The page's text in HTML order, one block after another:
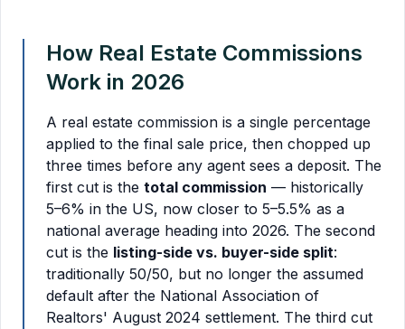
How Real Estate Commissions
Work in 2026
A real estate commission is a single percentage
applied to the final sale price, then chopped up
three times before any agent sees a deposit. The
first cut is the total commission — historically
5–6% in the US, now closer to 5–5.5% as a
national average heading into 2026. The second
cut is the listing-side vs. buyer-side split:
traditionally 50/50, but no longer the assumed
default after the National Association of
Realtors' August 2024 settlement. The third cut